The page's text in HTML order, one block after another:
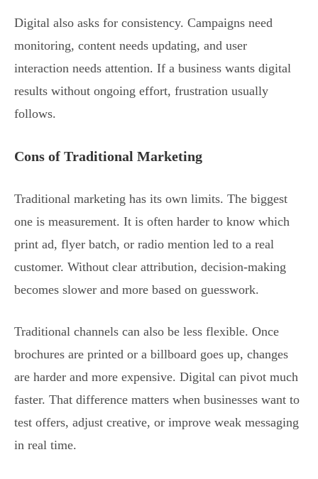
Digital also asks for consistency. Campaigns need
monitoring, content needs updating, and user
interaction needs attention. If a business wants digital
results without ongoing effort, frustration usually
follows.
Cons of Traditional Marketing
Traditional marketing has its own limits. The biggest
one is measurement. It is often harder to know which
print ad, flyer batch, or radio mention led to a real
customer. Without clear attribution, decision-making
becomes slower and more based on guesswork.
Traditional channels can also be less flexible. Once
brochures are printed or a billboard goes up, changes
are harder and more expensive. Digital can pivot much
faster. That difference matters when businesses want to
test offers, adjust creative, or improve weak messaging
in real time.